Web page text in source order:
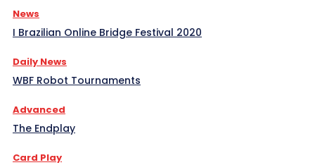
News
I Brazilian Online Bridge Festival 2020
Daily News
WBF Robot Tournaments
Advanced
The Endplay
Card Play